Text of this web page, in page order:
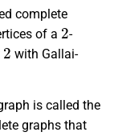
complete
of a
2
-
2
with Gallai-
is called the
graphs that